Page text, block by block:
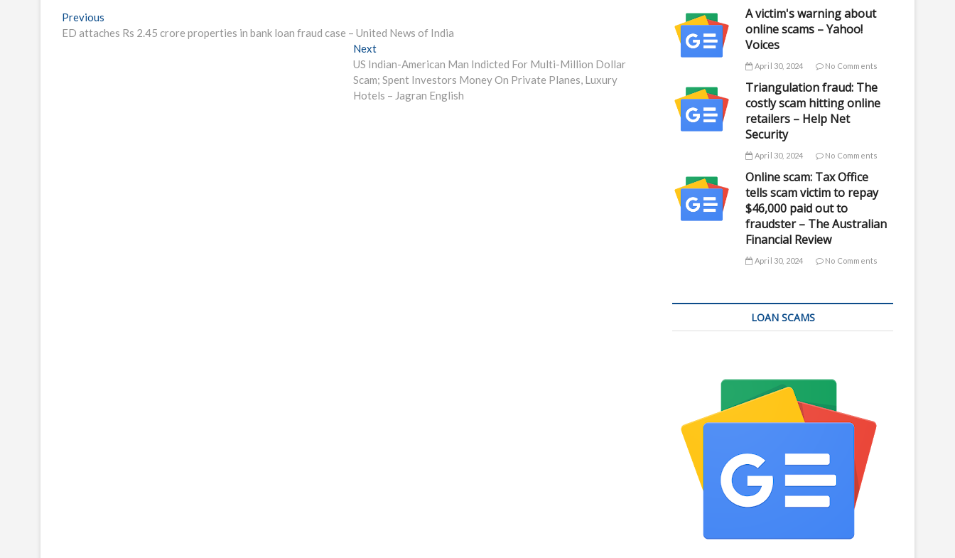
Post
navigation
Previous
post:
ED attaches Rs 2.45 crore properties in bank loan fraud case – United News of India
NextNext
post:
US Indian-American Man Indicted For Multi-Million Dollar
Scam; Spent Investors Money On Private Planes, Luxury
Hotels – Jagran English
A victim's warning about
online scams – Yahoo!
Voices
April 30, 2024 No Comments
Triangulation fraud: The
costly scam hitting online
retailers – Help Net
Security
April 30, 2024 No Comments
Online scam: Tax Office
tells scam victim to repay
$46,000 paid out to
fraudster – The Australian
Financial Review
April 30, 2024 No Comments
LOAN SCAMS